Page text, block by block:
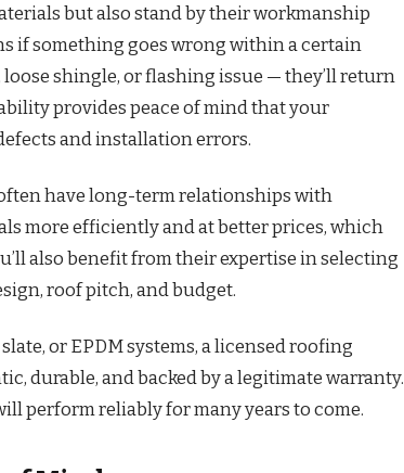
but also stand by their workmanship
if something goes wrong within a certain
shingle, or flashing issue — they’ll return
provides peace of mind that your
and installation errors.
have long-term relationships with
more efficiently and at better prices, which
also benefit from their expertise in selecting
roof pitch, and budget.
or EPDM systems, a licensed roofing
durable, and backed by a legitimate warranty.
perform reliably for many years to come.